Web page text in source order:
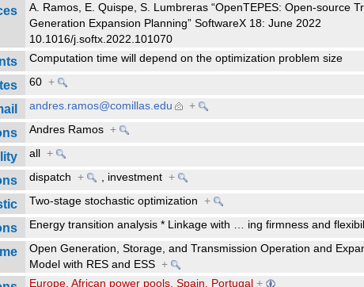
A. Ramos, E. Quispe, S. Lumbreras “OpenTEPES: Open-source
Generation Expansion Planning” SoftwareX 18: June 2022
10.1016/j.softx.2022.101070
Computation time will depend on the optimization problem size
60+
andres.ramos@comillas.edu +
Andres Ramos+
all+
dispatch+ investment+
Two-stage stochastic optimization+
Energy transition analysis * Linkage with ing firmness and
Open Generation, Storage, and Transmission Operation and
Model with RES and ESS+
Europe, African power pools, Spain, Portugal +